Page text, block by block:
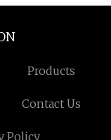
Products
Contact Us
Policy